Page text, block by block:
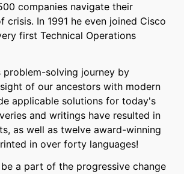
companies navigate their
crisis. In 1991 he even joined Cisco
first Technical Operations
problem-solving journey by
of our ancestors with modern
applicable solutions for today's
and writings have resulted in
as well as twelve award-winning
in over forty languages!
a part of the progressive change